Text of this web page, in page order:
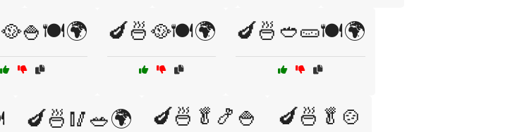
🍆🍜🥘🍽️🌍 🍆🍜🥙🥒🍽️🌍
🍆🍜🥢🥗🌍 🍆🍜🥬🍤🍚 🍆🍜🥬🍲